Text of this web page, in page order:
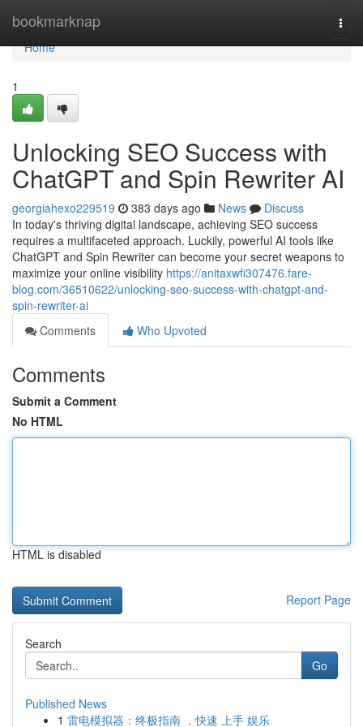
bookmarknap
Home
Home
1
Unlocking SEO Success with
ChatGPT and Spin Rewriter AI
georgiahexo229519 383 days ago News
Discuss
In today's thriving digital landscape, achieving SEO success
requires a multifaceted approach. Luckily, powerful AI tools like
ChatGPT and Spin Rewriter can become your secret weapons to
maximize your online visibility https://anitaxwfi307476.fare-
blog.com/36510622/unlocking-seo-success-with-chatgpt-and-
spin-rewriter-ai
Comments
Who Upvoted
Comments
Submit a Comment
No HTML
HTML is disabled
Report Page
Search
Go
Published News
1 雷电模拟器：终极指南 ，快速 上手 娱乐